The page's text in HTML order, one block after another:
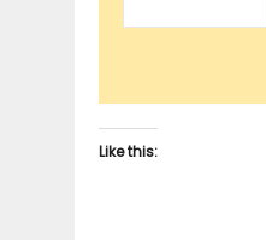
Like this: